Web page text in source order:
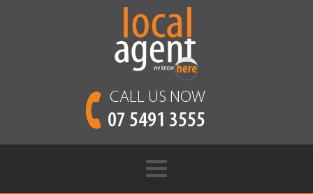
CALL US NOW
07 5491 3555